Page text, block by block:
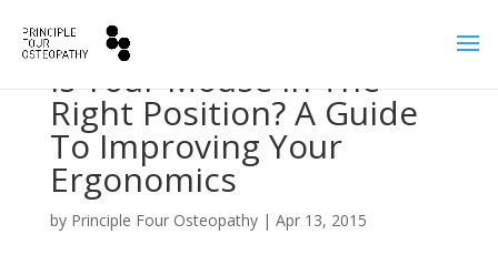
Is Your Mouse In The
Right Position? A Guide
To Improving Your
Ergonomics
by Principle Four Osteopathy| Apr 13, 2015